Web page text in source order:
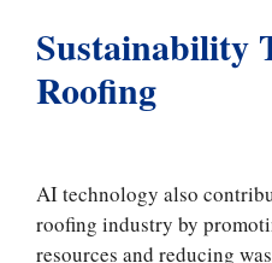
Sustainability
Roofing
AI technology also
roofing industry by
resources and reducing